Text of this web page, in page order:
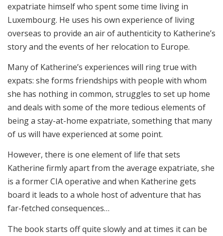
expatriate himself who spent some time living in
Luxembourg. He uses his own experience of living
overseas to provide an air of authenticity to Katherine’s
story and the events of her relocation to Europe.
Many of Katherine’s experiences will ring true with
expats: she forms friendships with people with whom
she has nothing in common, struggles to set up home
and deals with some of the more tedious elements of
being a stay-at-home expatriate, something that many
of us will have experienced at some point.
However, there is one element of life that sets
Katherine firmly apart from the average expatriate, she
is a former CIA operative and when Katherine gets
board it leads to a whole host of adventure that has
far-fetched consequences…
The book starts off quite slowly and at times it can be